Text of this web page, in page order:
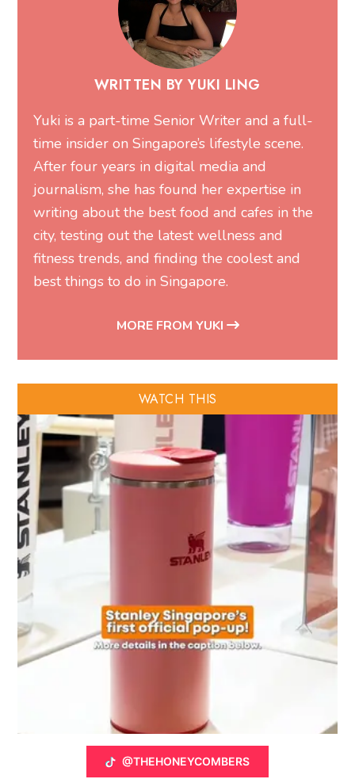
WRITTEN BY YUKI LING
Yuki is a part-time Senior Writer and a full-
time insider on Singapore’s lifestyle scene.
After four years in digital media and
journalism, she has found her expertise in
writing about the best food and cafes in the
city, testing out the latest wellness and
fitness trends, and finding the coolest and
best things to do in Singapore.
MORE FROM YUKI
WATCH THIS
@THEHONEYCOMBERS